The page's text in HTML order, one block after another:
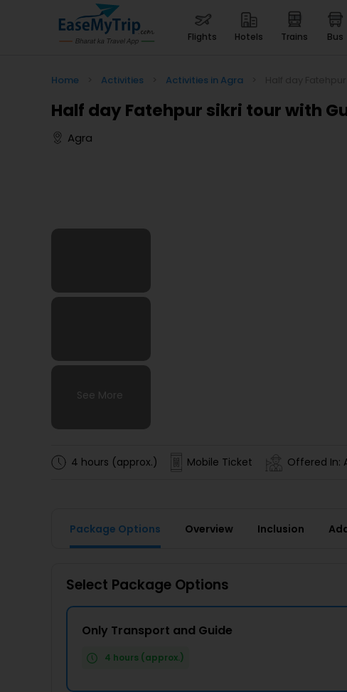
flights hotels trains bus
Home Activities Activities in Agra
Half day Fatehpur sikri tour with
Agra
See More
See More
See More
See More
4 hours (approx.) Mobile Ticket Offered In:
Package Options Overview Inclusion
Select Package Options
Only Transport and Guide
4 hours (approx.)